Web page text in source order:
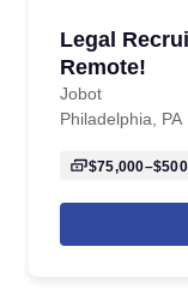
Legal
Remote!
Jobot
Philadelphia, PA